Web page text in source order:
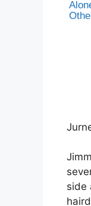
side